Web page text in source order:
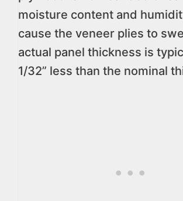
moisture content and
cause the veneer plies to
actual panel thickness is
1/32” less than the nominal